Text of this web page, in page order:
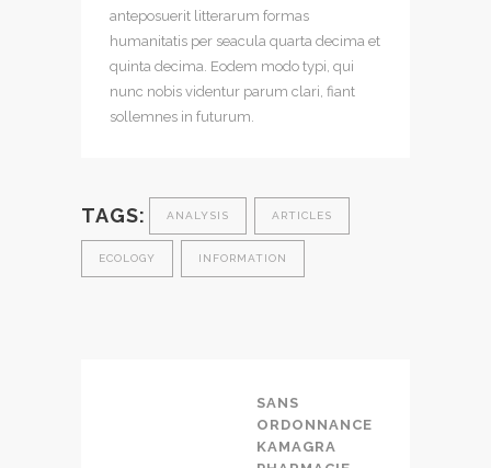
anteposuerit litterarum formas
humanitatis per seacula quarta decima et
quinta decima. Eodem modo typi, qui
nunc nobis videntur parum clari, fiant
sollemnes in futurum.
TAGS: ANALYSIS ARTICLES
ECOLOGY INFORMATION
SANS
ORDONNANCE
KAMAGRA